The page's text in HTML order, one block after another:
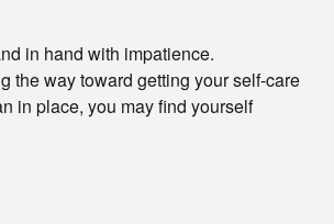
in hand with impatience.
the way toward getting your self-care
in place, you may find yourself